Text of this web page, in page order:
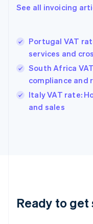
See all invoicing
Portugal VAT
services and
South Africa
compliance and
Italy VAT rate:
and sales
Ready to
Gibraltar
Hong Kong SAR,
English简体中文
Hungary
English
India
English
Ireland
Deutsch English